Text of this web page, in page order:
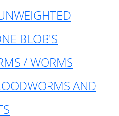
BLOB'S
/ WORMS
AND